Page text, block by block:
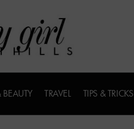
TRAVEL TIPS & TRICKS